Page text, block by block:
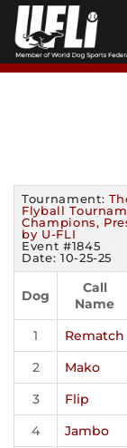
Skip
content
Tournament:
Flyball
Champions,
by U-FLI
Event #1845
Date: 10-25-25
Dog
Call
Name
1 Rematch
2
Mako
3
Flip
4
Jambo